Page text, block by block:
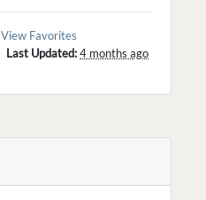
View Favorites
Last Updated:4 months ago